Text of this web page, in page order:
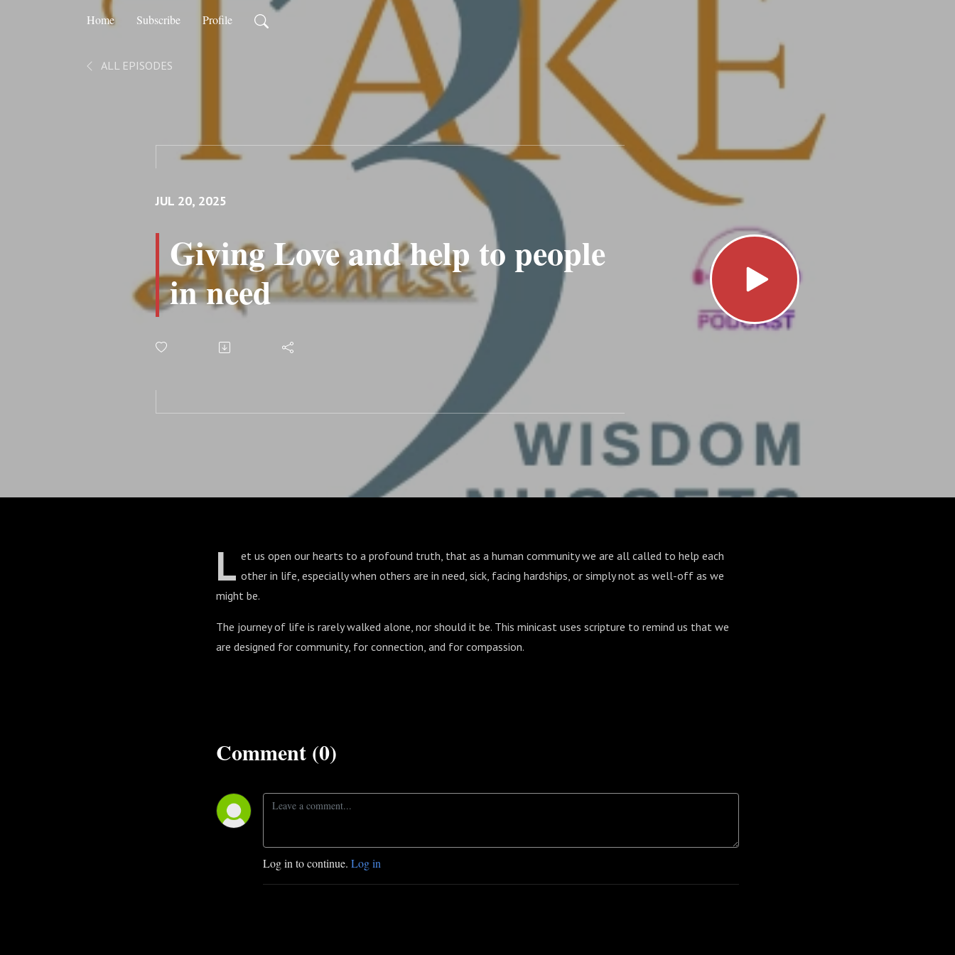
Home Subscribe Profile
ALL EPISODES
JUL 20, 2025
Giving Love and help to people
in need
L et us open our hearts to a profound truth, that as a human community we are all called to help each
other in life, especially when others are in need, sick, facing hardships, or simply not as well-off as we
might be.
The journey of life is rarely walked alone, nor should it be. This minicast uses scripture to remind us that we
are designed for community, for connection, and for compassion.
Comment (0)
Log in to continue. Log in